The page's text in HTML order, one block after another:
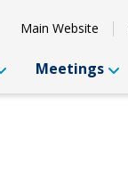
Main Website
Meetings